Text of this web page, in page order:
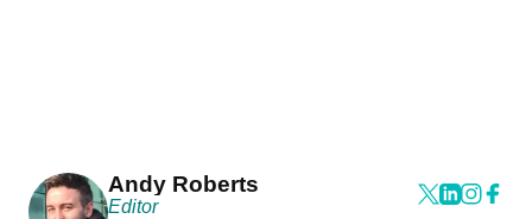
Andy Roberts
Editor